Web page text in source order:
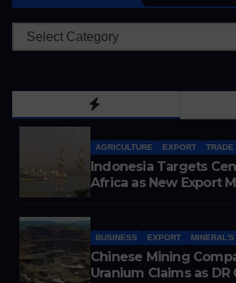
Categories
AGRICULTURE EXPORT TRADE
Indonesia Targets
Africa as New Export
BUSINESS EXPORT MINERAL'S
Chinese Mining
Uranium Claims as DR